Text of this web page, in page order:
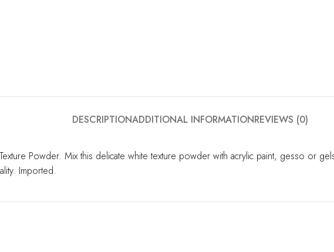
DESCRIPTIONADDITIONAL INFORMATIONREVIEWS (0)
Powder. Mix this delicate white texture powder with acrylic paint, gesso or
Imported.